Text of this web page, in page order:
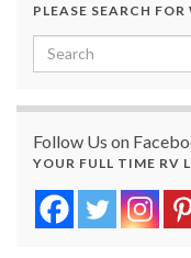
PLEASE SEARCH
Search for:
Follow Us on
YOUR FULL TIME RV